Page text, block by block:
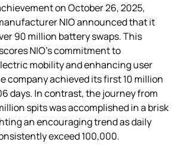
on October 26, 2025,
NIO announced that it
90 million battery swaps. This
NIO’s commitment to
mobility and enhancing user
company achieved its first 10 million
days. In contrast, the journey from
spits was accomplished in a brisk
an encouraging trend as daily
exceed 100,000.